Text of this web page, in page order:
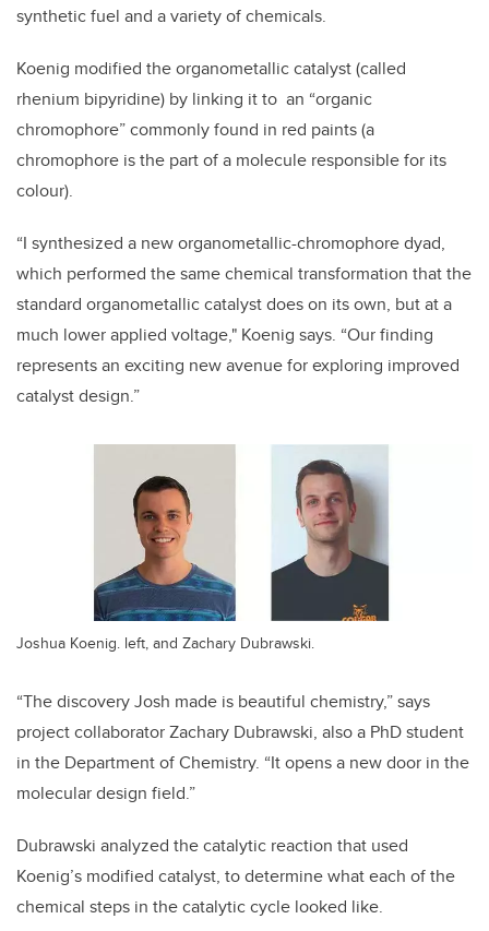
synthetic fuel and a variety of chemicals.
Koenig modified the organometallic catalyst (called
rhenium bipyridine) by linking it to an “organic
chromophore” commonly found in red paints (a
chromophore is the part of a molecule responsible for its
colour).
“I synthesized a new organometallic-chromophore dyad,
which performed the same chemical transformation that the
standard organometallic catalyst does on its own, but at a
much lower applied voltage," Koenig says. “Our finding
represents an exciting new avenue for exploring improved
catalyst design.”
Joshua Koenig. left, and Zachary Dubrawski.
“The discovery Josh made is beautiful chemistry,” says
project collaborator Zachary Dubrawski, also a PhD student
in the Department of Chemistry. “It opens a new door in the
molecular design field.”
Dubrawski analyzed the catalytic reaction that used
Koenig’s modified catalyst, to determine what each of the
chemical steps in the catalytic cycle looked like.